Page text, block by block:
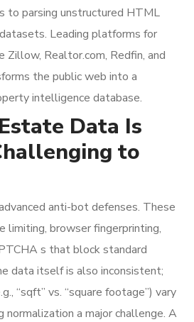
to parsing unstructured HTML
Leading platforms for
Zillow, Realtor.com, Redfin, and
the public web into a
intelligence database.
Data Is
to
anti-bot defenses. These
limiting, browser fingerprinting,
s that block standard
data itself is also inconsistent;
“sqft” vs. “square footage”) vary
normalization a major challenge. A